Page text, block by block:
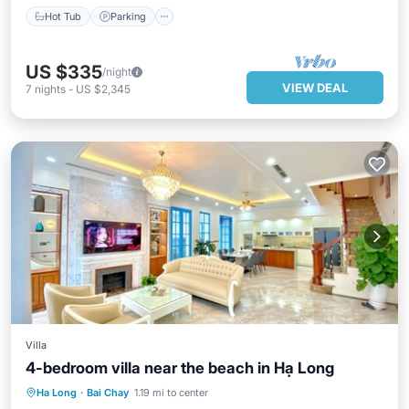
Hot Tub Parking
US $335/night
7 nights - US $2,345 VIEW DEAL
Villa
4-bedroom villa near the beach in Hạ Long
Ha Long · Bai Chay 1.19 mi to center
Oceanfront Parking
Ocean View
View